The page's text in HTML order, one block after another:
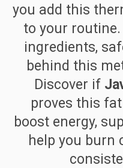
you add this
to your
ingredients,
behind this
Discover if
proves this
boost energy,
help you burn